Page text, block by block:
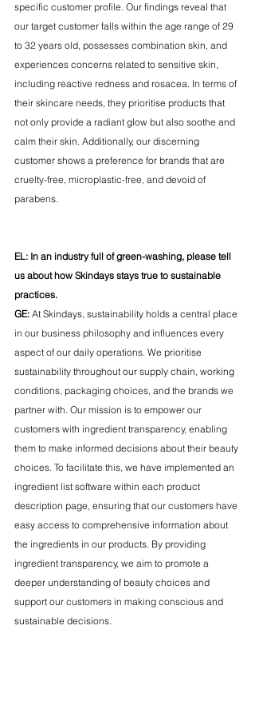
specific customer profile. Our findings reveal that
our target customer falls within the age range of 29
to 32 years old, possesses combination skin, and
experiences concerns related to sensitive skin,
including reactive redness and rosacea. In terms of
their skincare needs, they prioritise products that
not only provide a radiant glow but also soothe and
calm their skin. Additionally, our discerning
customer shows a preference for brands that are
cruelty-free, microplastic-free, and devoid of
parabens.
EL: In an industry full of green-washing, please tell
us about how Skindays stays true to sustainable
practices.
GE: At Skindays, sustainability holds a central place
in our business philosophy and influences every
aspect of our daily operations. We prioritise
sustainability throughout our supply chain, working
conditions, packaging choices, and the brands we
partner with. Our mission is to empower our
customers with ingredient transparency, enabling
them to make informed decisions about their beauty
choices. To facilitate this, we have implemented an
ingredient list software within each product
description page, ensuring that our customers have
easy access to comprehensive information about
the ingredients in our products. By providing
ingredient transparency, we aim to promote a
deeper understanding of beauty choices and
support our customers in making conscious and
sustainable decisions.